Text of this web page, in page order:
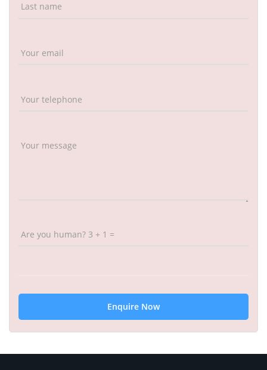
Last name
Your email
Your telephone
Your message
Are you human? 3 + 1 =